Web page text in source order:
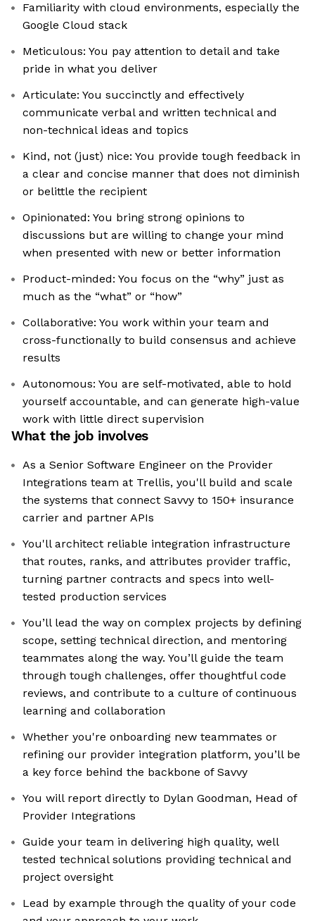
Familiarity with cloud environments, especially the
Google Cloud stack
Meticulous: You pay attention to detail and take
pride in what you deliver
Articulate: You succinctly and effectively
communicate verbal and written technical and
non-technical ideas and topics
Kind, not (just) nice: You provide tough feedback in
a clear and concise manner that does not diminish
or belittle the recipient
Opinionated: You bring strong opinions to
discussions but are willing to change your mind
when presented with new or better information
Product-minded: You focus on the “why” just as
much as the “what” or “how”
Collaborative: You work within your team and
cross-functionally to build consensus and achieve
results
Autonomous: You are self-motivated, able to hold
yourself accountable, and can generate high-value
work with little direct supervision
What the job involves
As a Senior Software Engineer on the Provider
Integrations team at Trellis, you'll build and scale
the systems that connect Savvy to 150+ insurance
carrier and partner APIs
You'll architect reliable integration infrastructure
that routes, ranks, and attributes provider traffic,
turning partner contracts and specs into well-
tested production services
You’ll lead the way on complex projects by defining
scope, setting technical direction, and mentoring
teammates along the way. You’ll guide the team
through tough challenges, offer thoughtful code
reviews, and contribute to a culture of continuous
learning and collaboration
Whether you're onboarding new teammates or
refining our provider integration platform, you’ll be
a key force behind the backbone of Savvy
You will report directly to Dylan Goodman, Head of
Provider Integrations
Guide your team in delivering high quality, well
tested technical solutions providing technical and
project oversight
Lead by example through the quality of your code